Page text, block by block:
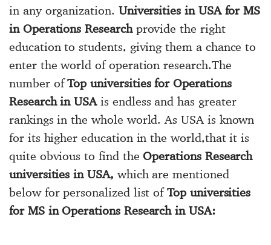
in any organization. Universities in USA for MS
in Operations Researchprovide the right
education to students, giving them a chance to
enter the world of operation research.The
number ofTop universities for Operations
Research in USAis endless and has greater
rankings in the whole world. As USA is known
for its higher education in the world,that it is
quite obvious to find the Operations Research
universities in USA, which are mentioned
below for personalized list ofTop universities
for MS in Operations Research in USA: